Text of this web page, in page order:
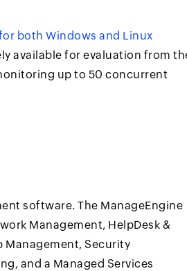
both Windows and Linux
available for evaluation from
up to 50 concurrent
software. The ManageEngine
Management, HelpDesk &
Management, Security
and a Managed Services